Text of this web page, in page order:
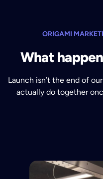
ORIGAMI
What
Launch isn’t the end of
actually do together